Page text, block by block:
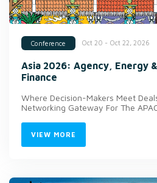
Conference Oct 20 - Oct 22, 2026
Asia 2026: Agency, Energy
Finance
Where Decision-Makers Meet
Networking Gateway For The
VIEW MORE